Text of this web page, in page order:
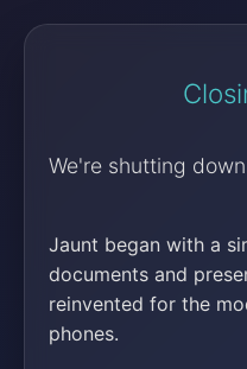
We're shutting
Jaunt began with a
documents and
reinvented for the
phones.